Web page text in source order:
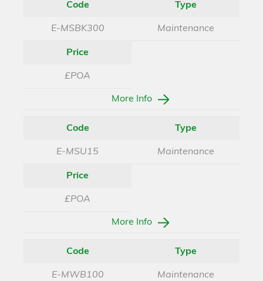
Code
E-MSBK300
Type
Maintenance
Price
£POA
More Info
Code
E-MSU15
Type
Maintenance
Price
£POA
More Info
Code
E-MWB100
Type
Maintenance